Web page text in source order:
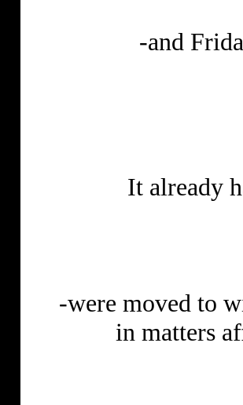
-and
It already
-were moved to
in matters